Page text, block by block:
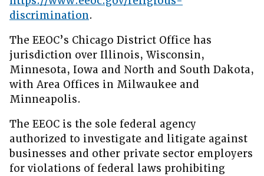
discrimination.
The EEOC’s Chicago District Office has
jurisdiction over Illinois, Wisconsin,
Minnesota, Iowa and North and South Dakota,
with Area Offices in Milwaukee and
Minneapolis.
The EEOC is the sole federal agency
authorized to investigate and litigate against
businesses and other private sector employers
for violations of federal laws prohibiting